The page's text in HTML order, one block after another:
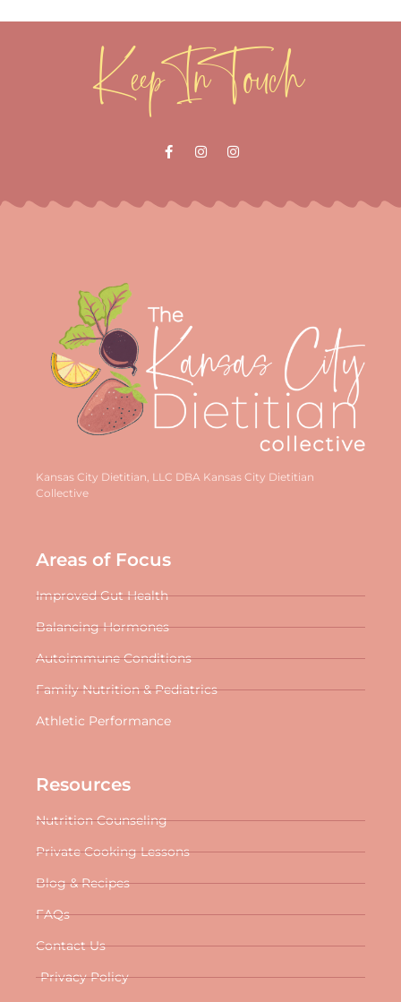
Keep In Touch
Kansas City Dietitian, LLC DBA Kansas City Dietitian
Collective
Areas of Focus
Improved Gut Health
Balancing Hormones
Autoimmune Conditions
Family Nutrition & Pediatrics
Athletic Performance
Resources
Nutrition Counseling
Private Cooking Lessons
Blog & Recipes
FAQs
Contact Us
Privacy Policy